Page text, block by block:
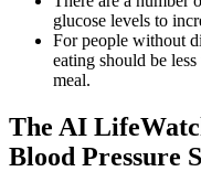
glucose levels to
For people without
eating should be
meal.
The AI
Blood Pressure